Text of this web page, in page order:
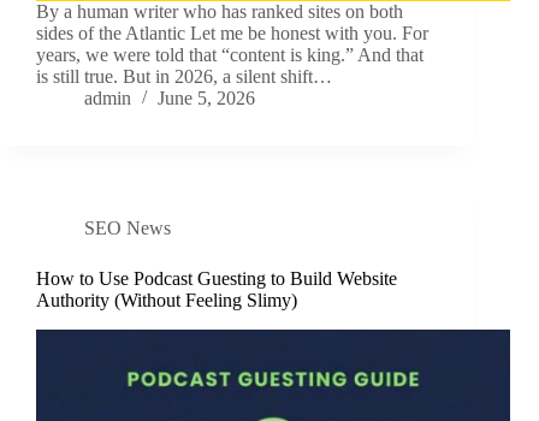
By a human writer who has ranked sites on both
sides of the Atlantic Let me be honest with you. For
years, we were told that “content is king.” And that
is still true. But in 2026, a silent shift…
admin
June 5, 2026
SEO News
How to Use Podcast Guesting to Build Website
Authority (Without Feeling Slimy)